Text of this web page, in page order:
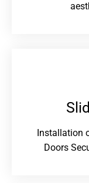
Installation
Doors